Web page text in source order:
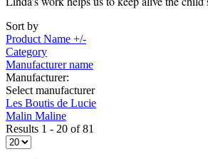
Sort by
Product Name +/-
Category
Manufacturer name
Manufacturer:
Select manufacturer
Les Boutis de Lucie
Malin Maline
Results 1 - 20 of 81